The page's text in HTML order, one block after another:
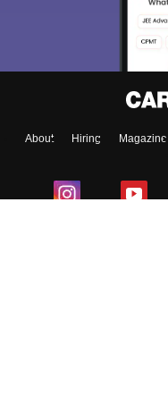
About Hiring Magazine